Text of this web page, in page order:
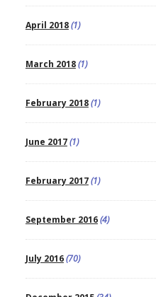
April 2018(1)
March 2018(1)
February 2018(1)
June 2017(1)
February 2017(1)
September 2016(4)
July 2016(70)